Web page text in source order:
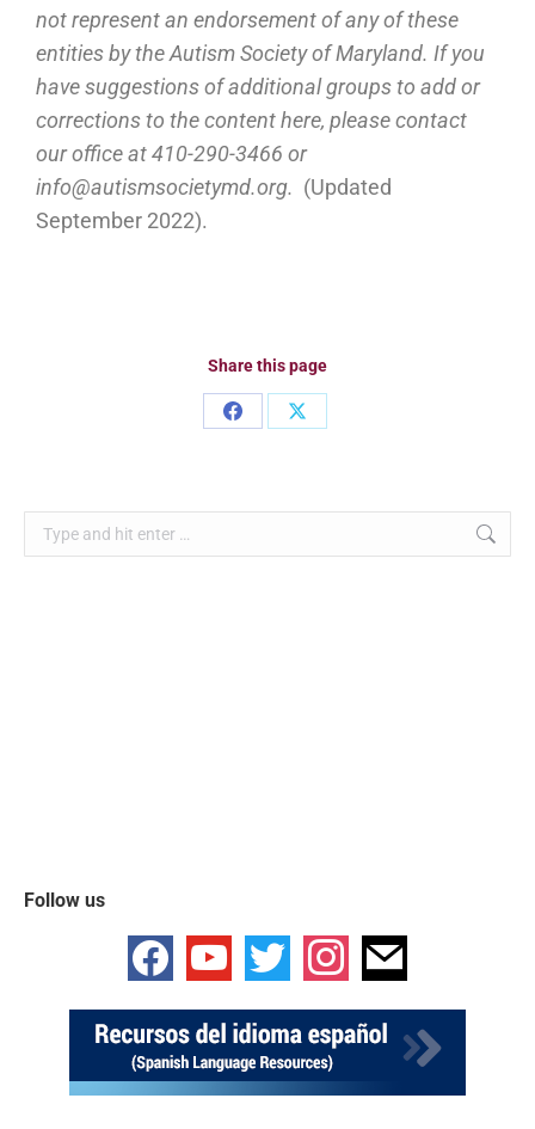
not represent an endorsement of any of these
entities by the Autism Society of Maryland. If you
have suggestions of additional groups to add or
corrections to the content here, please contact
our office at 410-290-3466 or
info@autismsocietymd.org. (Updated
September 2022).
Share this page
Follow us